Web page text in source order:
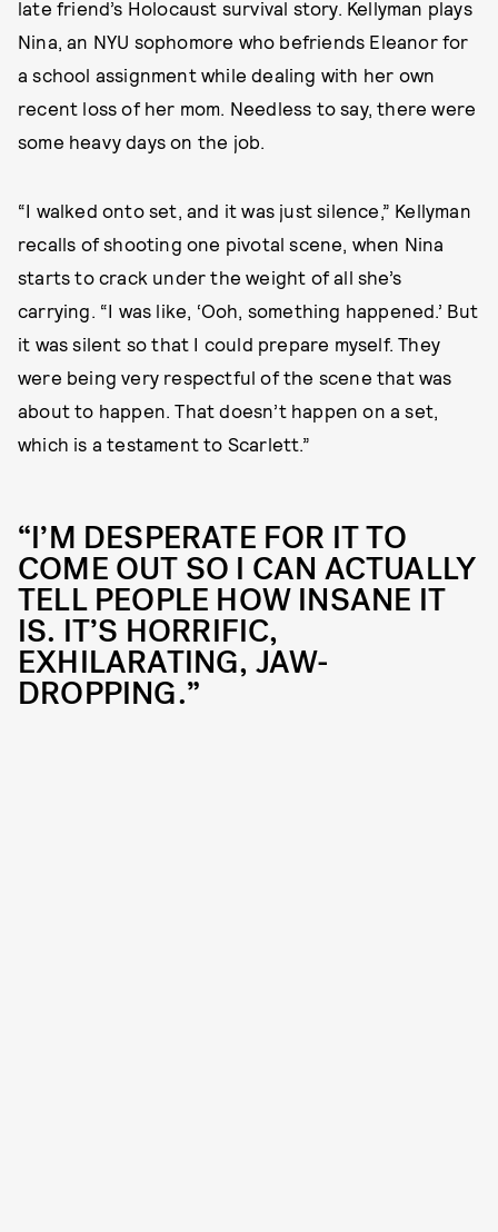
late friend’s Holocaust survival story. Kellyman plays
Nina, an NYU sophomore who befriends Eleanor for
a school assignment while dealing with her own
recent loss of her mom. Needless to say, there were
some heavy days on the job.
“I walked onto set, and it was just silence,” Kellyman
recalls of shooting one pivotal scene, when Nina
starts to crack under the weight of all she’s
carrying. “I was like, ‘Ooh, something happened.’ But
it was silent so that I could prepare myself. They
were being very respectful of the scene that was
about to happen. That doesn’t happen on a set,
which is a testament to Scarlett.”
“I’M DESPERATE FOR IT TO
COME OUT SO I CAN ACTUALLY
TELL PEOPLE HOW INSANE IT
IS. IT’S HORRIFIC,
EXHILARATING, JAW-
DROPPING.”